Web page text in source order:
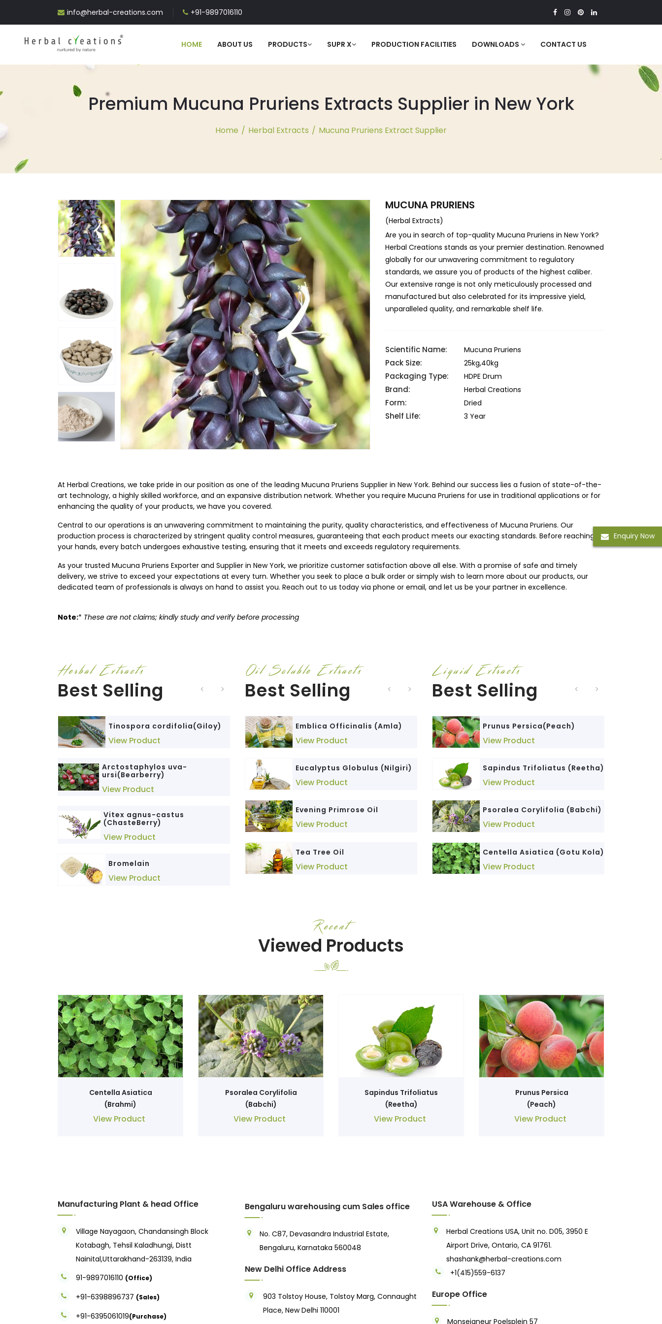
info@herbal-creations.com +91-9897016110
HOME ABOUT US PRODUCTS SUPR X PRODUCTION FACILITIES DOWNLOADS CONTACT US
Enquiry Now
Premium Mucuna Pruriens Extracts Supplier in New York
Home / Herbal Extracts / Mucuna Pruriens Extract Supplier
MUCUNA PRURIENS
(Herbal Extracts)
Are you in search of top-quality Mucuna Pruriens in New York?
Herbal Creations stands as your premier destination. Renowned
globally for our unwavering commitment to regulatory
standards, we assure you of products of the highest caliber.
Our extensive range is not only meticulously processed and
manufactured but also celebrated for its impressive yield,
unparalleled quality, and remarkable shelf life.
Scientific Name: Mucuna Pruriens
Pack Size: 25kg,40kg
Packaging Type: HDPE Drum
Brand: Herbal Creations
Form: Dried
Shelf Life: 3 Year
At Herbal Creations, we take pride in our position as one of the leading Mucuna Pruriens Supplier in New York. Behind our success lies a fusion of state-of-the-
art technology, a highly skilled workforce, and an expansive distribution network. Whether you require Mucuna Pruriens for use in traditional applications or for
enhancing the quality of your products, we have you covered.
Central to our operations is an unwavering commitment to maintaining the purity, quality characteristics, and effectiveness of Mucuna Pruriens. Our
production process is characterized by stringent quality control measures, guaranteeing that each product meets our exacting standards. Before reaching
your hands, every batch undergoes exhaustive testing, ensuring that it meets and exceeds regulatory requirements.
As your trusted Mucuna Pruriens Exporter and Supplier in New York, we prioritize customer satisfaction above all else. With a promise of safe and timely
delivery, we strive to exceed your expectations at every turn. Whether you seek to place a bulk order or simply wish to learn more about our products, our
dedicated team of professionals is always on hand to assist you. Reach out to us today via phone or email, and let us be your partner in excellence.
Note:* These are not claims; kindly study and verify before processing
Herbal Extracts
Best Selling
Tinospora cordifolia(Giloy)
View Product
Arctostaphylos uva-
ursi(Bearberry)
View Product
Vitex agnus-castus
(ChasteBerry)
View Product
Bromelain
View Product
Nano Curcumin
View Product
Berberis aristata (Daruhaldi)
View Product
Triphala
View Product
Andrographis Paniculata
View Product
Phyllanthus Niruri (Bhumi
View Product
Senna Alexandrina (Senna)
View Product
Morinda Citrifolia (Noni)
View Product
Glycyrrhiza Glabra (Mulethi)
View Product
Oil Soluble Extracts
Best Selling
Emblica Officinalis (Amla)
View Product
Eucalyptus Globulus (Nilgiri)
View Product
Evening Primrose Oil
View Product
Tea Tree Oil
View Product
Triticum Sativum (Wheat
View Product
Cedrus Deodara (Devdar)
View Product
Cinnamomum Tamala
(Dalchini)
Elettaria Cardamomum
(Elaichi)
Liquid Extracts
Best Selling
Prunus Persica(Peach)
View Product
Sapindus Trifoliatus (Reetha)
View Product
Psoralea Corylifolia (Babchi)
View Product
Centella Asiatica (Gotu Kola)
View Product
Recent
Viewed Products
Centella Asiatica
(Brahmi)
View Product
Psoralea Corylifolia
(Babchi)
View Product
Sapindus Trifoliatus
(Reetha)
View Product
Prunus Persica
(Peach)
View Product
Manufacturing Plant & head Office
Village Nayagaon, Chandansingh Block
Kotabagh, Tehsil Kaladhungi, Distt
Nainital,Uttarakhand-263139, India
91-9897016110 (Office)
+91-6398896737 (Sales)
+91-6395061019(Purchase)
Bengaluru warehousing cum Sales office
No. C87, Devasandra Industrial Estate,
Bengaluru, Karnataka 560048
New Delhi Office Address
903 Tolstoy House, Tolstoy Marg, Connaught
Place, New Delhi 110001
USA Warehouse & Office
Herbal Creations USA, Unit no. D05, 3950 E
Airport Drive, Ontario, CA 91761.
shashank@herbal-creations.com
+1(415)559-6137
Europe Office
Monseigneur Poelsplein 57